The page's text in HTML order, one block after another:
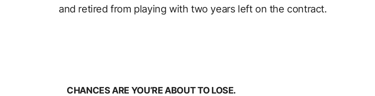
and retired from playing with two years left on the contract.
CHANCES ARE YOU’RE ABOUT TO LOSE.